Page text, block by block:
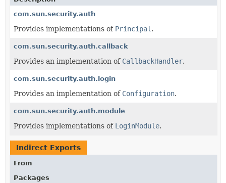
com.sun.security.auth
Provides implementations of Principal.
com.sun.security.auth.callback
Provides an implementation of CallbackHandler.
com.sun.security.auth.login
Provides an implementation of Configuration.
com.sun.security.auth.module
Provides implementations of LoginModule.
Indirect Exports
From
Packages